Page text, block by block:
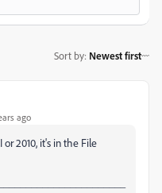
Sort by: Newest first
ago
2010, it's in the File